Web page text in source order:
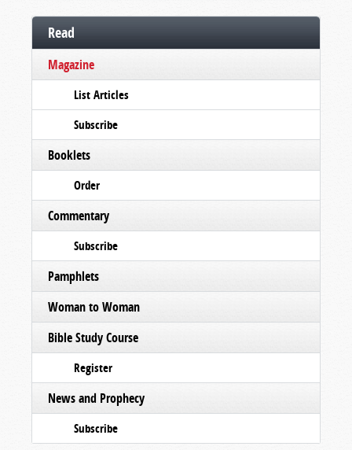
Read
Magazine
List Articles
Subscribe
Booklets
Order
Commentary
Subscribe
Pamphlets
Woman to Woman
Bible Study Course
Register
News and Prophecy
Subscribe